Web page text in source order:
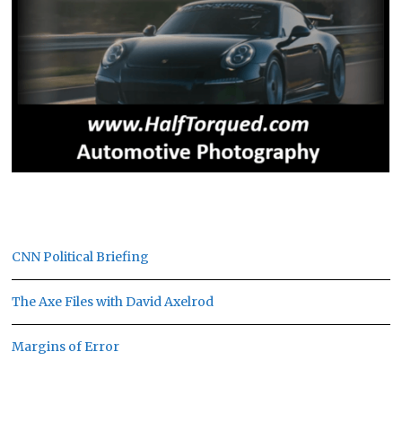
CNN Political Briefing
The Axe Files with David Axelrod
Margins of Error